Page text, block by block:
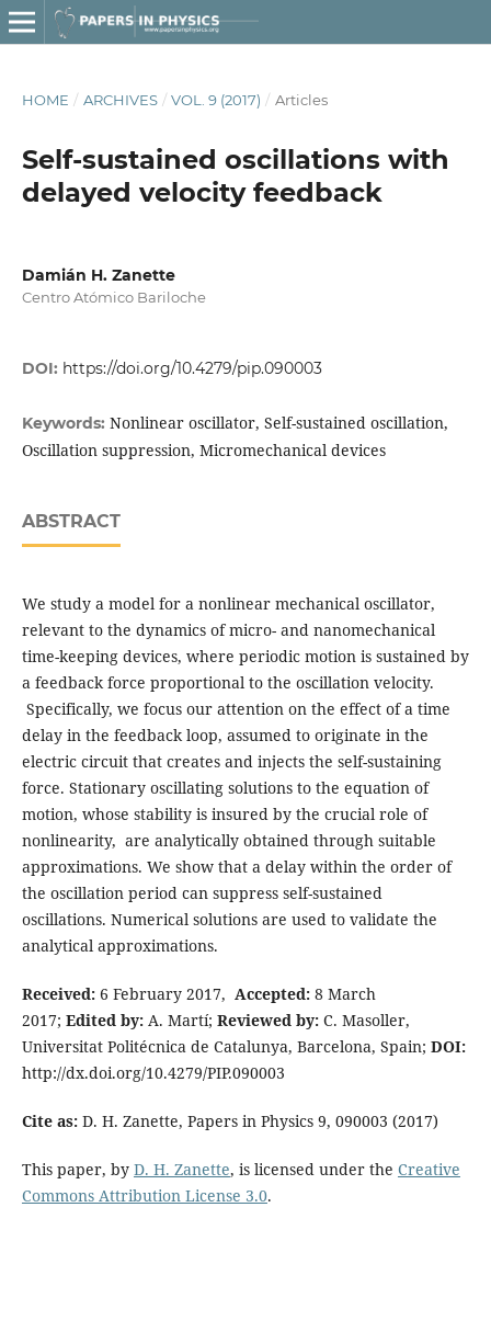
HOME / ARCHIVES / VOL. 9 (2017) / Articles
Self-sustained oscillations with
delayed velocity feedback
Damián H. Zanette
Centro Atómico Bariloche
DOI: https://doi.org/10.4279/pip.090003
Keywords: Nonlinear oscillator, Self-sustained oscillation,
Oscillation suppression, Micromechanical devices
ABSTRACT
We study a model for a nonlinear mechanical oscillator,
relevant to the dynamics of micro- and nanomechanical
time-keeping devices, where periodic motion is sustained by
a feedback force proportional to the oscillation velocity.
Specifically, we focus our attention on the effect of a time
delay in the feedback loop, assumed to originate in the
electric circuit that creates and injects the self-sustaining
force. Stationary oscillating solutions to the equation of
motion, whose stability is insured by the crucial role of
nonlinearity, are analytically obtained through suitable
approximations. We show that a delay within the order of
the oscillation period can suppress self-sustained
oscillations. Numerical solutions are used to validate the
analytical approximations.
Received:6 February 2017, Accepted:8 March
2017; Edited by:A. Martí; Reviewed by:C. Masoller,
Universitat Politécnica de Catalunya, Barcelona, Spain; DOI:
http://dx.doi.org/10.4279/PIP.090003
Cite as:D. H. Zanette, Papers in Physics 9, 090003 (2017)
This paper, by D. H. Zanette, is licensed under the Creative
Commons Attribution License 3.0.